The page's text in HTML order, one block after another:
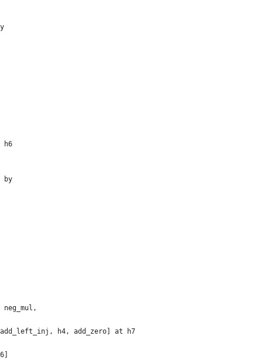
h6
by
neg_mul,
h4, add_zero] at h7